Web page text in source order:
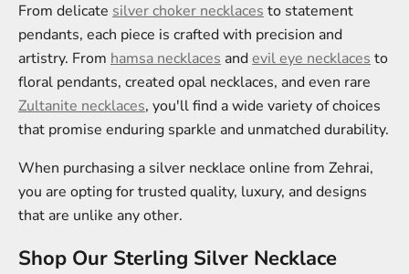
From delicate silver choker necklaces to statement
pendants, each piece is crafted with precision and
artistry. From hamsa necklaces andevil eye necklaces to
floral pendants, created opal necklaces, and even rare
Zultanite necklaces, you'll find a wide variety of choices
that promise enduring sparkle and unmatched durability.
When purchasing a silver necklace online from Zehrai,
you are opting for trusted quality, luxury, and designs
that are unlike any other.
Shop Our Sterling Silver Necklace